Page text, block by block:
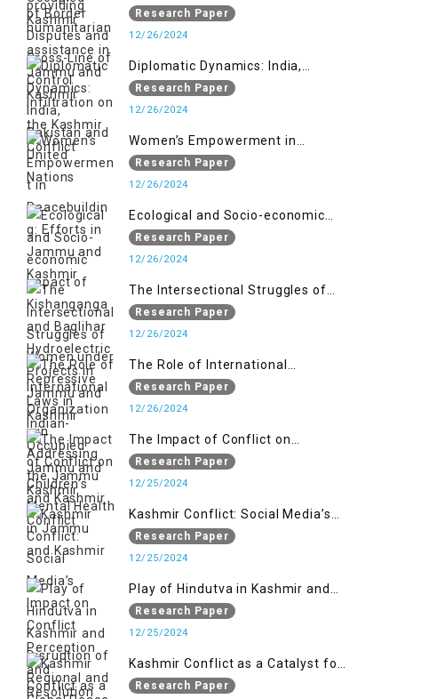
and Cross-Line of Control
Infiltration on the Kashmir
Research Paper
12/26/2024
Diplomatic Dynamics: India,
Pakistan and United Nations
Research Paper
12/26/2024
Women’s Empowerment in
Peacebuilding: Efforts in Jammu
and Kashmir
Research Paper
12/26/2024
Ecological and Socio-economic
Impact of Kishanganga and
Baglihar Hydroelectric Projects in
Research Paper
12/26/2024
The Intersectional Struggles of
Women under Repressive Laws in
Indian-Occupied Jammu and
Research Paper
12/26/2024
The Role of International
Organizations in Addressing the
Jammu and Kashmir Conflict
Research Paper
12/26/2024
The Impact of Conflict on
Children’s Mental Health in
Jammu and Kashmir
Research Paper
12/25/2024
Kashmir Conflict: Social Media’s
Impact on Conflict Perception and
Resolution
Research Paper
12/25/2024
Play of Hindutva in Kashmir and
Disruption of Regional and Global
Peace
Research Paper
12/25/2024
Kashmir Conflict as a Catalyst for
the Arm Race in South Asia
Research Paper